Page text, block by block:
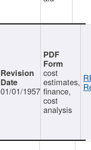
01/01/1957
cost
estimates,
finance,
cost
analysis